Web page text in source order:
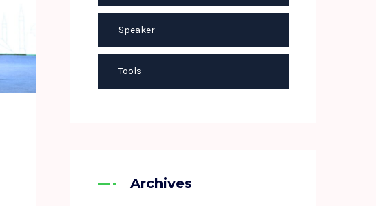
Speaker
Tools
Archives